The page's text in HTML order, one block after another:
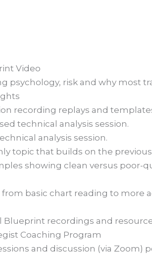
Video
psychology, risk and why most
recording replays and
technical analysis session.
analysis session.
topic that builds on the
showing clean versus poor-
basic chart reading to more
Blueprint recordings and
Coaching Program
and discussion (via Zoom)